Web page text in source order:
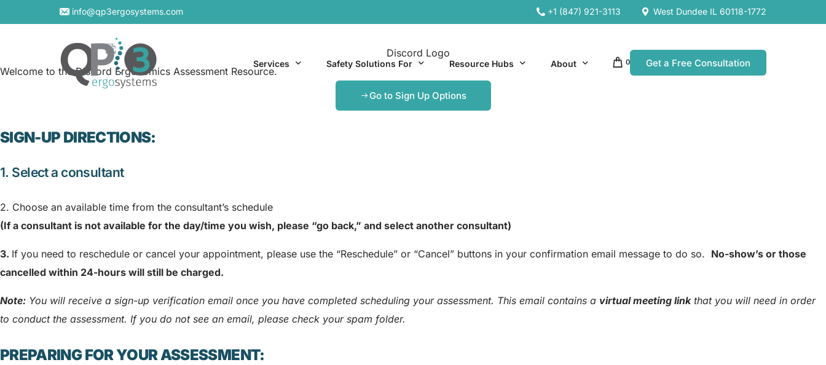
info@qp3ergosystems.com +1 (847) 921-3113 West Dundee IL 60118-1772
Services Safety Solutions For Resource Hubs About 0 Get a Free Consultation
Welcome to the Discord Ergonomics Assessment Resource.
Go to Sign Up Options
SIGN-UP DIRECTIONS:
1. Select a consultant
2. Choose an available time from the consultant’s schedule
(If a consultant is not available for the day/time you wish, please “go back,” and select another consultant)
3. If you need to reschedule or cancel your appointment, please use the “Reschedule” or “Cancel” buttons in your confirmation email message to do so. No-show’s or those
cancelled within 24-hours will still be charged.
Note: You will receive a sign-up verification email once you have completed scheduling your assessment. This email contains a virtual meeting linkthat you will need in order
to conduct the assessment. If you do not see an email, please check your spam folder.
PREPARING FOR YOUR ASSESSMENT: